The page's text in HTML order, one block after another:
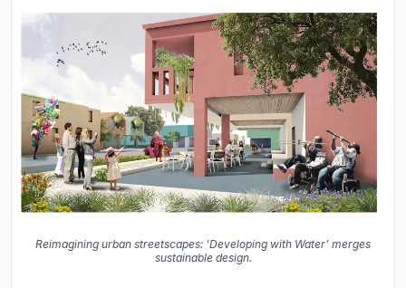
Reimagining urban streetscapes: 'Developing with Water' merges
sustainable design.